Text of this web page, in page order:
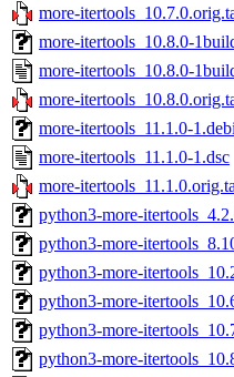
more-
more-itertools_10.8.0-
more-itertools_10.8.0-
more-
more-itertools_11.1.0-
more-itertools_11.1.0-1.dsc
more-
python3-more-
python3-more-
python3-more-
python3-more-
python3-more-
python3-more-